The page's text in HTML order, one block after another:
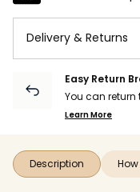
Delivery & Returns
Easy Return
You can return
Learn More
Description